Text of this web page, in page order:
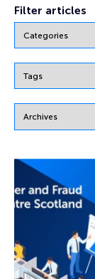
Filter articles